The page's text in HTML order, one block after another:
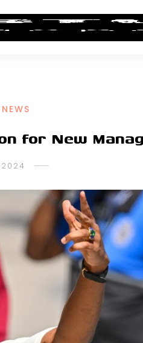
REVIEWS INDUSTRY
for New
2024